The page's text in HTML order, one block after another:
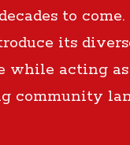
to
its
while acting
community